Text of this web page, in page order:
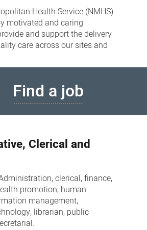
Health Service (NMHS)
motivated and caring
and support the delivery
care across our sites and
Find a job
Clerical and
clerical, finance,
promotion, human
management,
librarian, public